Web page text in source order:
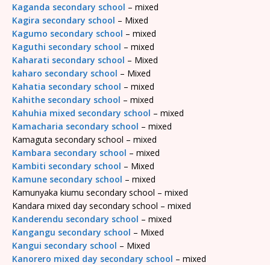
Kaganda secondary school – mixed
Kagira secondary school – Mixed
Kagumo secondary school – mixed
Kaguthi secondary school – mixed
Kaharati secondary school – Mixed
kaharo secondary school – Mixed
Kahatia secondary school – mixed
Kahithe secondary school – mixed
Kahuhia mixed secondary school – mixed
Kamacharia secondary school – mixed
Kamaguta secondary school – mixed
Kambara secondary school – mixed
Kambiti secondary school – Mixed
Kamune secondary school – mixed
Kamunyaka kiumu secondary school – mixed
Kandara mixed day secondary school – mixed
Kanderendu secondary school – mixed
Kangangu secondary school – Mixed
Kangui secondary school – Mixed
Kanorero mixed day secondary school – mixed